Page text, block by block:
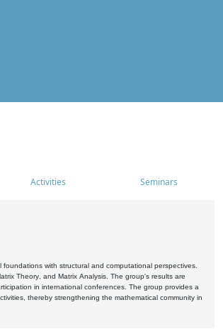
Activities Seminars
with structural and computational perspectives.
Theory, and Matrix Analysis. The group's results are
in international conferences. The group provides a
thereby strengthening the mathematical community in